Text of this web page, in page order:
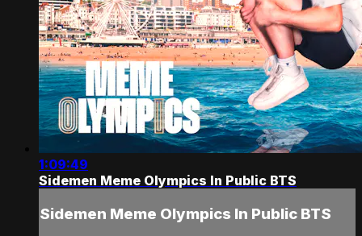
1:09:49
Sidemen Meme Olympics In Public BTS
Sidemen Meme Olympics In Public BTS